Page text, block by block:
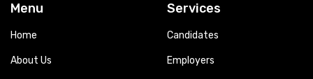
Menu
Home
About Us
Services
Candidates
Employers